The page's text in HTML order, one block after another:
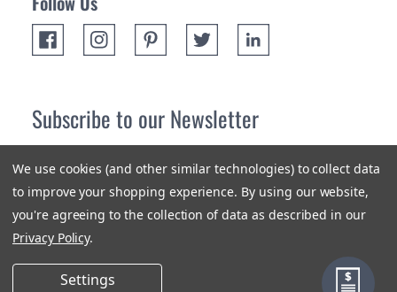
Subscribe to our Newsletter
newest products and promotions.
Subscribe
We use cookies (and other similar technologies) to collect data
to improve your shopping experience. By using our website,
you're agreeing to the collection of data as described in our
Privacy Policy.
Settings